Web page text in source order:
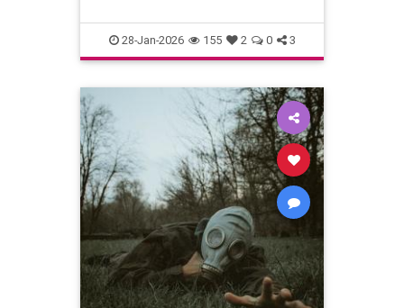
translate confusion into action. T
28-Jan-2026 155 2 0 3